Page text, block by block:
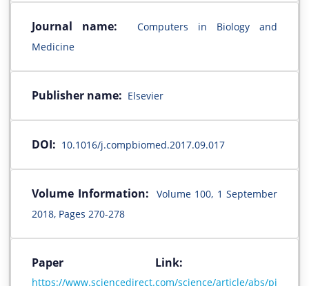
Journal name:
Computers in Biology and
Medicine
Publisher name: Elsevier
DOI: 10.1016/j.compbiomed.2017.09.017
Volume Information:
Volume 100, 1 September
2018, Pages 270-278
Paper Link:
https://www.sciencedirect.com/science/article/abs/pi